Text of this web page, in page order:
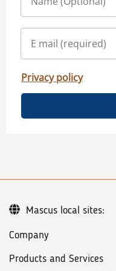
Privacy policy
Company
Products and Services
Mascus local sites: